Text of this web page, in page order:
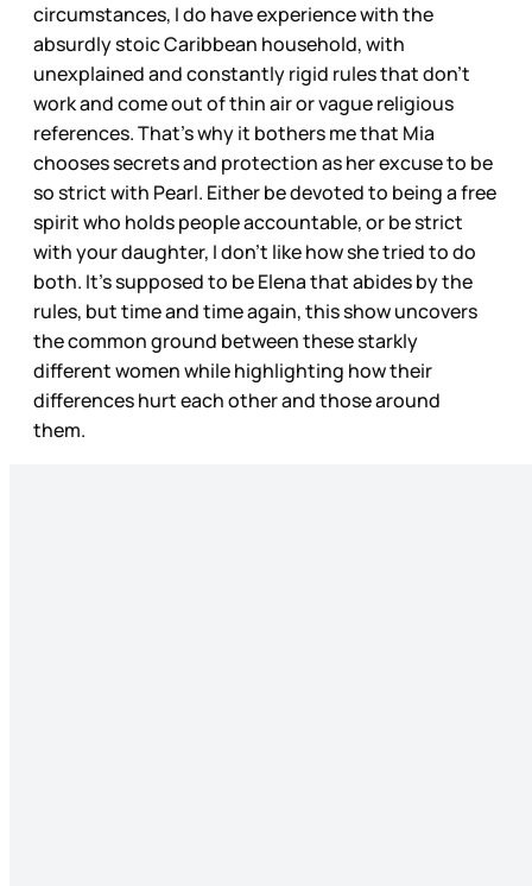
circumstances, I do have experience with the
absurdly stoic Caribbean household, with
unexplained and constantly rigid rules that don’t
work and come out of thin air or vague religious
references. That’s why it bothers me that Mia
chooses secrets and protection as her excuse to be
so strict with Pearl. Either be devoted to being a free
spirit who holds people accountable, or be strict
with your daughter, I don’t like how she tried to do
both. It’s supposed to be Elena that abides by the
rules, but time and time again, this show uncovers
the common ground between these starkly
different women while highlighting how their
differences hurt each other and those around
them.